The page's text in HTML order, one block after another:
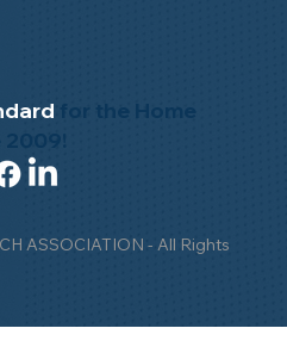
ASSOCIATION - All Rights